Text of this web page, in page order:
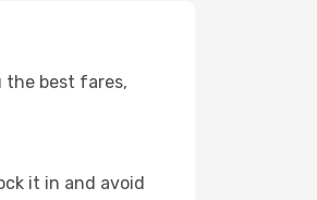
the best fares,
it in and avoid